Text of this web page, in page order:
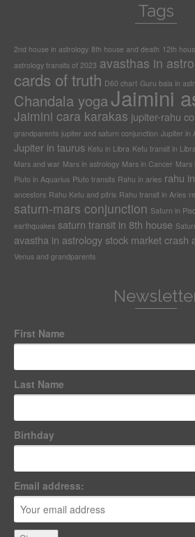
Tags
2nd house in astrology 8th house and death 12th
astrology transits of 2023 avasthas in
cards of truth D60 chart Guru bala in
Chandala yogaJaimini
Jaimini cara karakas jupiter-rahu
grandparents jupiter and saturn conjunction Jupiter in
Jupiter in taurus Ketu in Libra Ketu transit in
Mars and war Mars in astrology Mars in Cancer Mars
Pluto in Aquarius Pluto transits Rahu in aries rahu
ancestors Rahu Ketu and pitris Rahu transit in Aries
saturn-mars conjunction Saturn in
earthquakes saturn transit in 8th house
avastha in astrology stock market crash
Venus and grandparents
First Name
Last Name
Birthday
Email address: